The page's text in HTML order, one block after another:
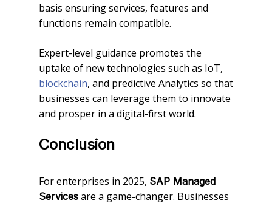
basis ensuring services, features and
functions remain compatible.
Expert-level guidance promotes the
uptake of new technologies such as IoT,
blockchain, and predictive Analytics so that
businesses can leverage them to innovate
and prosper in a digital-first world.
Conclusion
For enterprises in 2025, SAP Managed
Services are a game-changer. Businesses